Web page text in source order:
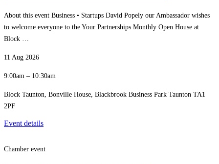
About this event Business • Startups David Popely our Ambassador wishes
to welcome everyone to the Your Partnerships Monthly Open House at
Block …
11 Aug 2026
9:00am – 10:30am
Block Taunton, Bonville House, Blackbrook Business Park Taunton TA1
2PF
Event details
Chamber event